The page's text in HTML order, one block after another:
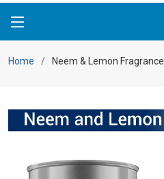
Home Neem & Lemon Fragrance